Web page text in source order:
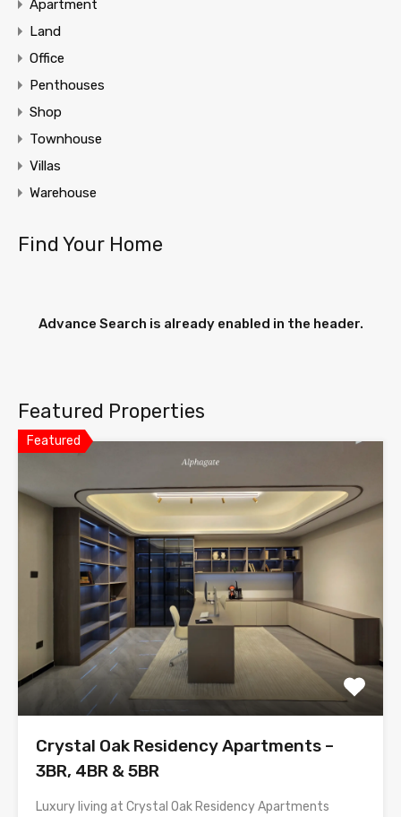
Apartment
Land
Office
Penthouses
Shop
Townhouse
Villas
Warehouse
Find Your Home
Advance Search is already enabled in the header.
Featured Properties
Featured
Crystal Oak Residency Apartments –
3BR, 4BR & 5BR
Luxury living at Crystal Oak Residency Apartments